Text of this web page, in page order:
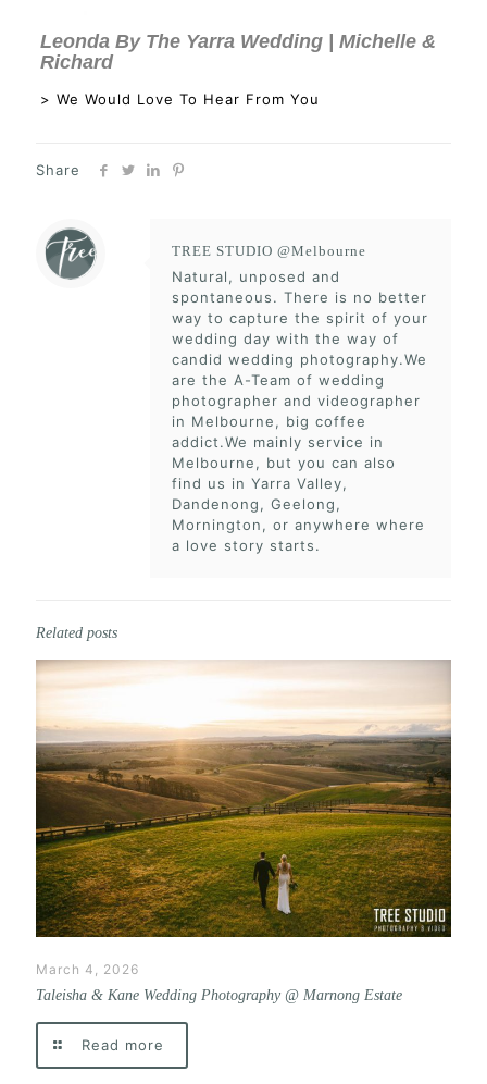
Leonda By The Yarra Wedding | Michelle &
Richard
> We Would Love To Hear From You
Share
TREE STUDIO @Melbourne
Natural, unposed and
spontaneous. There is no better
way to capture the spirit of your
wedding day with the way of
candid wedding photography.We
are the A-Team of wedding
photographer and videographer
in Melbourne, big coffee
addict.We mainly service in
Melbourne, but you can also
find us in Yarra Valley,
Dandenong, Geelong,
Mornington, or anywhere where
a love story starts.
Related posts
March 4, 2026
Taleisha & Kane Wedding Photography @ Marnong Estate
Read more